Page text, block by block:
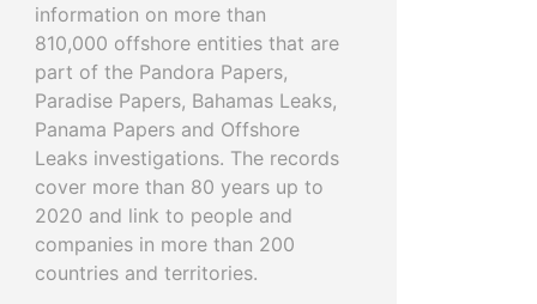
information on more than
810,000 offshore entities that are
part of the Pandora Papers,
Paradise Papers, Bahamas Leaks,
Panama Papers and Offshore
Leaks investigations. The records
cover more than 80 years up to
2020 and link to people and
companies in more than 200
countries and territories.